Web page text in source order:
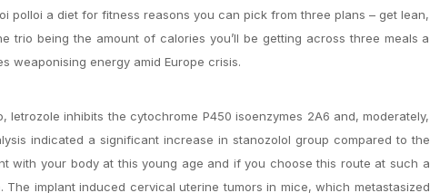
polloi a diet for fitness reasons you can pick from three plans – get lean,
trio being the amount of calories you’ll be getting across three meals a
weaponising energy amid Europe crisis.
letrozole inhibits the cytochrome P450 isoenzymes 2A6 and, moderately,
indicated a significant increase in stanozolol group compared to the
with your body at this young age and if you choose this route at such a
implant induced cervical uterine tumors in mice, which metastasized